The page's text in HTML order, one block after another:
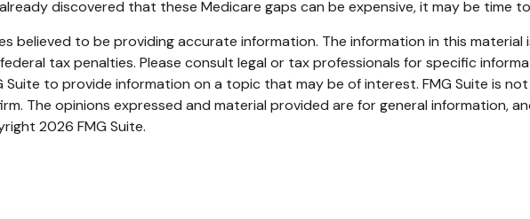
discovered that these Medicare gaps can be expensive, it may be time
believed to be providing accurate information. The information in this
tax penalties. Please consult legal or tax professionals for specific
Suite to provide information on a topic that may be of interest. FMG Suite is
The opinions expressed and material provided are for general information,
2026 FMG Suite.